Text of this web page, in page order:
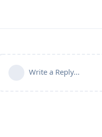
Write a Reply...